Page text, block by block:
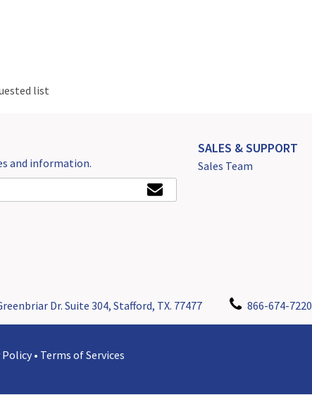
list
and information.
SALES & SUPPORT
Sales Team
Dr. Suite 304, Stafford, TX. 77477 866-674-7220
Policy• Terms of Services